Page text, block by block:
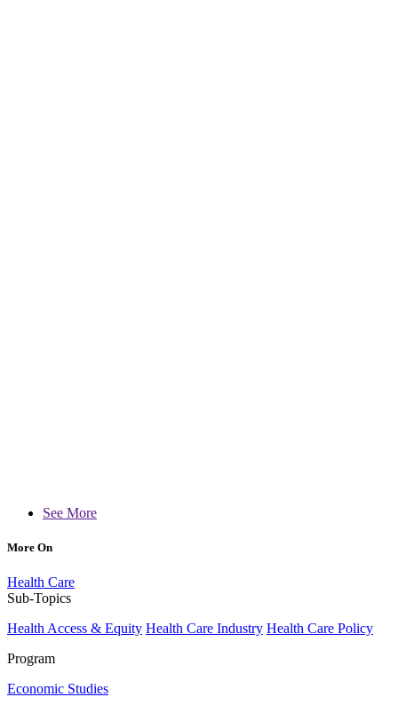
See More
More On
Health Care
Sub-Topics
Health Access & Equity Health Care Industry Health Care Policy
Program
Economic Studies